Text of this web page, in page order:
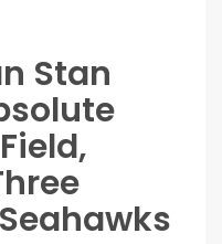
Stan